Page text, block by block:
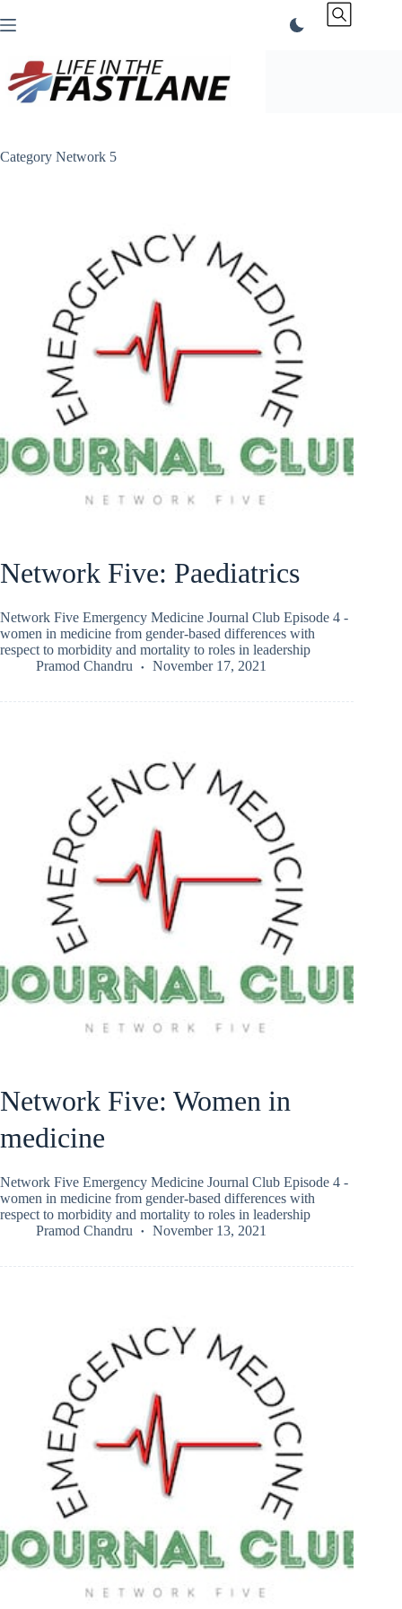
to
Category Network 5
Network Five: Paediatrics
Network Five Emergency Medicine Journal Club Episode 4 -
women in medicine from gender-based differences with
respect to morbidity and mortality to roles in leadership
Pramod Chandru
November 17, 2021
Network Five: Women in
medicine
Network Five Emergency Medicine Journal Club Episode 4 -
women in medicine from gender-based differences with
respect to morbidity and mortality to roles in leadership
Pramod Chandru
November 13, 2021